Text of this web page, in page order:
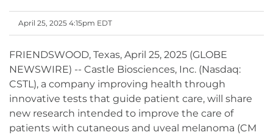
April 25, 2025 4:15pm EDT
FRIENDSWOOD, Texas, April 25, 2025 (GLOBE
NEWSWIRE) -- Castle Biosciences, Inc. (Nasdaq:
CSTL), a company improving health through
innovative tests that guide patient care, will share
new research intended to improve the care of
patients with cutaneous and uveal melanoma (CM